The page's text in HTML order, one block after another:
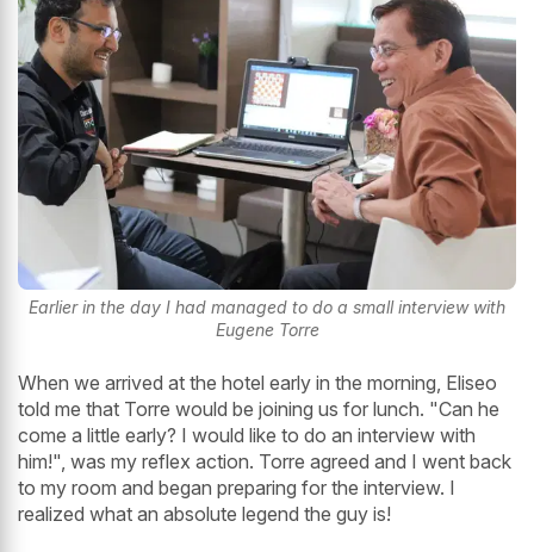
Earlier in the day I had managed to do a small interview with
Eugene Torre
When we arrived at the hotel early in the morning, Eliseo
told me that Torre would be joining us for lunch. "Can he
come a little early? I would like to do an interview with
him!", was my reflex action. Torre agreed and I went back
to my room and began preparing for the interview. I
realized what an absolute legend the guy is!